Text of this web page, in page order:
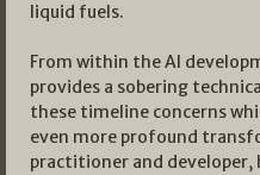
liquid fuels.
From within the AI
provides a sobering
these timeline concerns
even more profound
practitioner and